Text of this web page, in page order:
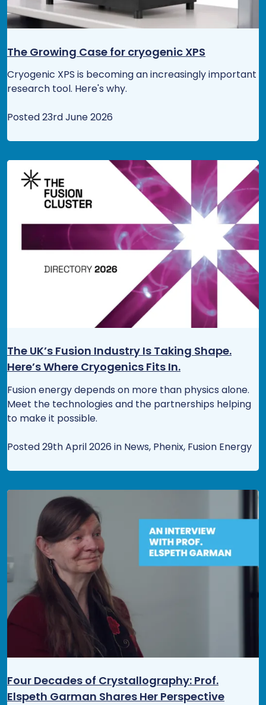
The Growing Case for cryogenic XPS
Cryogenic XPS is becoming an increasingly important
research tool. Here's why.
Posted 23rd June 2026
The UK’s Fusion Industry Is Taking Shape.
Here’s Where Cryogenics Fits In.
Fusion energy depends on more than physics alone.
Meet the technologies and the partnerships helping
to make it possible.
Posted 29th April 2026 in News, Phenix, Fusion Energy
Four Decades of Crystallography: Prof.
Elspeth Garman Shares Her Perspective